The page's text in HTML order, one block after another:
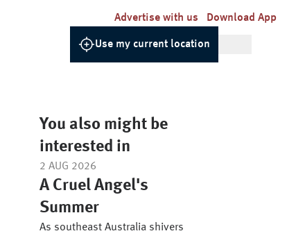
Advertise with us Download App
Use my current location
You also might be
interested in
2 AUG 2026
A Cruel Angel's
Summer
As southeast Australia shivers